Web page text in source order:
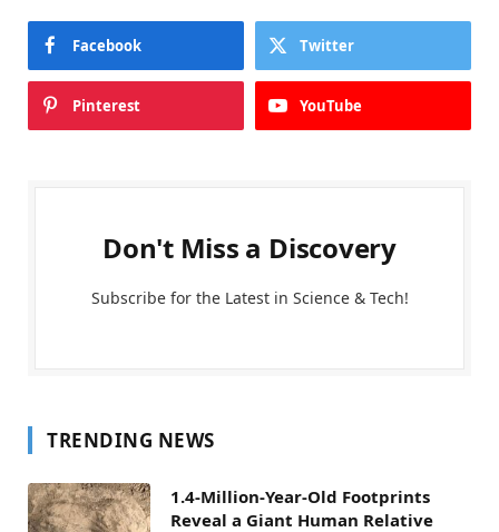
Facebook Twitter
Pinterest YouTube
Don't Miss a Discovery
Subscribe for the Latest in Science & Tech!
TRENDING NEWS
1.4-Million-Year-Old Footprints
Reveal a Giant Human Relative